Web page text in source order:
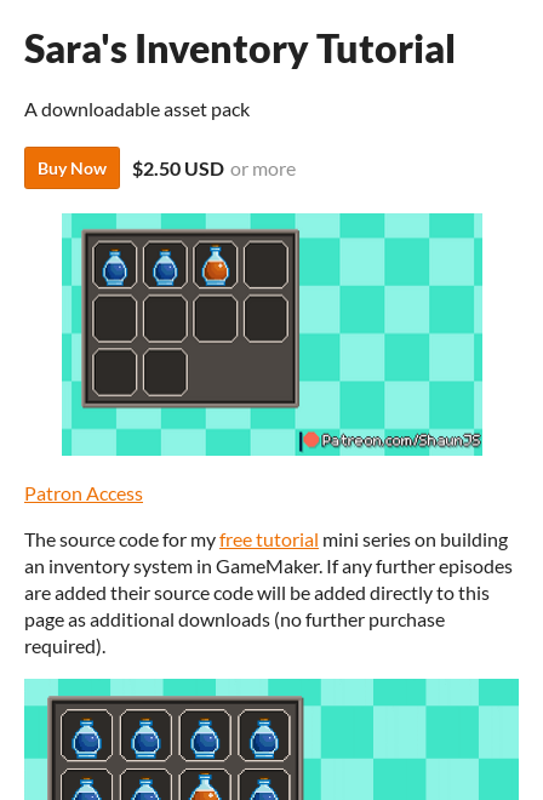
Sara's Inventory Tutorial
A downloadable asset pack
Buy Now $2.50 USD or more
Patron Access
The source code for myfree tutorial mini series on building
an inventory system in GameMaker. If any further episodes
are added their source code will be added directly to this
page as additional downloads (no further purchase
required).